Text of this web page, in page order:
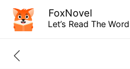
FoxNovel
Let’s Read The Word